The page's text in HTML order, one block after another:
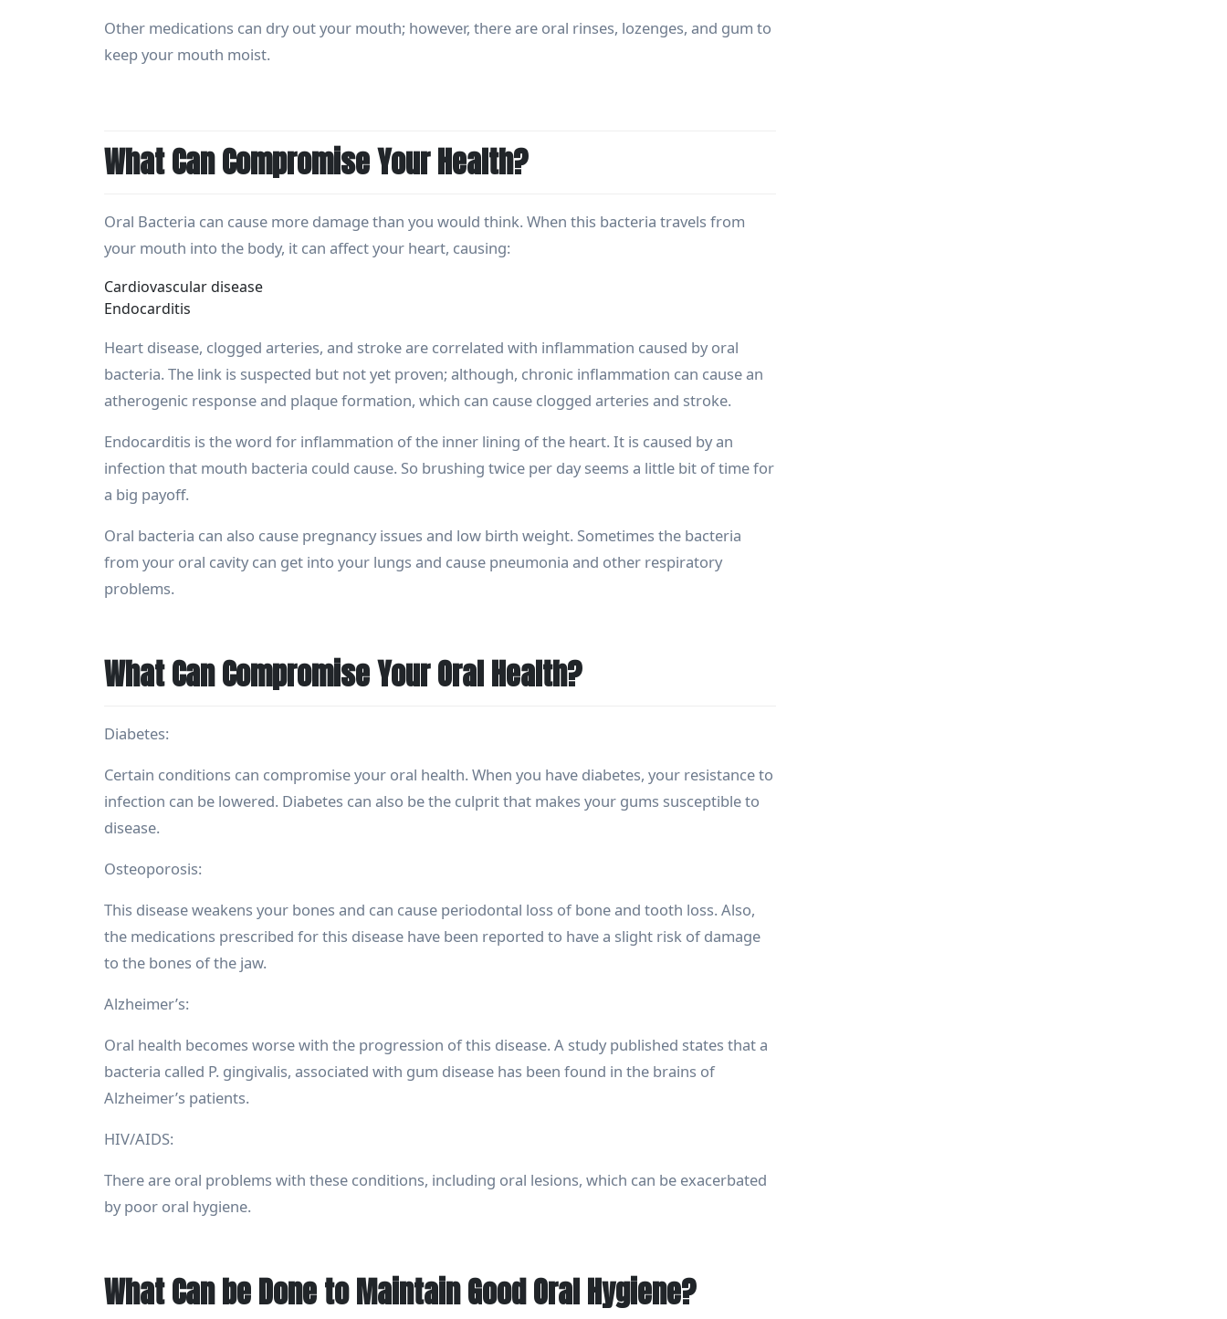
Other medications can dry out your mouth; however, there are oral rinses, lozenges, and gum to
keep your mouth moist.
What Can Compromise Your Health?
Oral Bacteria can cause more damage than you would think. When this bacteria travels from
your mouth into the body, it can affect your heart, causing:
Cardiovascular disease
Endocarditis
Heart disease, clogged arteries, and stroke are correlated with inflammation caused by oral
bacteria. The link is suspected but not yet proven; although, chronic inflammation can cause an
atherogenic response and plaque formation, which can cause clogged arteries and stroke.
Endocarditis is the word for inflammation of the inner lining of the heart. It is caused by an
infection that mouth bacteria could cause. So brushing twice per day seems a little bit of time for
a big payoff.
Oral bacteria can also cause pregnancy issues and low birth weight. Sometimes the bacteria
from your oral cavity can get into your lungs and cause pneumonia and other respiratory
problems.
What Can Compromise Your Oral Health?
Diabetes:
Certain conditions can compromise your oral health. When you have diabetes, your resistance to
infection can be lowered. Diabetes can also be the culprit that makes your gums susceptible to
disease.
Osteoporosis:
This disease weakens your bones and can cause periodontal loss of bone and tooth loss. Also,
the medications prescribed for this disease have been reported to have a slight risk of damage
to the bones of the jaw.
Alzheimer’s:
Oral health becomes worse with the progression of this disease. A study published states that a
bacteria called P. gingivalis, associated with gum disease has been found in the brains of
Alzheimer’s patients.
HIV/AIDS:
There are oral problems with these conditions, including oral lesions, which can be exacerbated
by poor oral hygiene.
What Can be Done to Maintain Good Oral Hygiene?